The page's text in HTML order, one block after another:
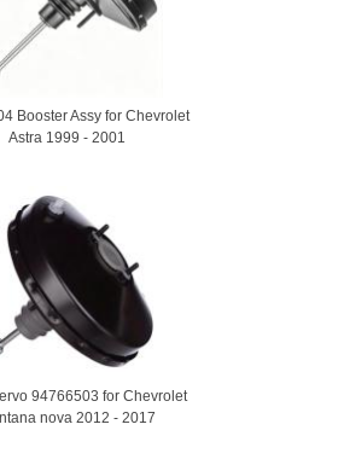
Booster Assy for Chevrolet
Astra 1999 - 2001
94766503 for Chevrolet
nova 2012 - 2017